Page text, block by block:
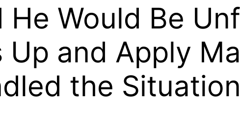
He Would Be
Up and Apply
the Situation